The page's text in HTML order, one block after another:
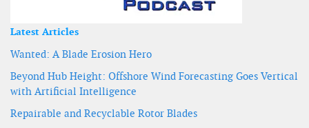
Latest Articles
Wanted: A Blade Erosion Hero
Beyond Hub Height: Offshore Wind Forecasting Goes Vertical
with Artificial Intelligence
Repairable and Recyclable Rotor Blades